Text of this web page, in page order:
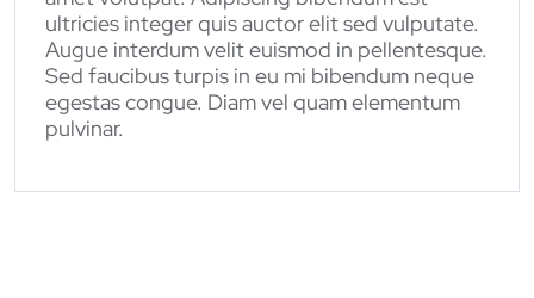
ultricies integer quis auctor elit sed vulputate.
Augue interdum velit euismod in pellentesque.
Sed faucibus turpis in eu mi bibendum neque
egestas congue. Diam vel quam elementum
pulvinar.